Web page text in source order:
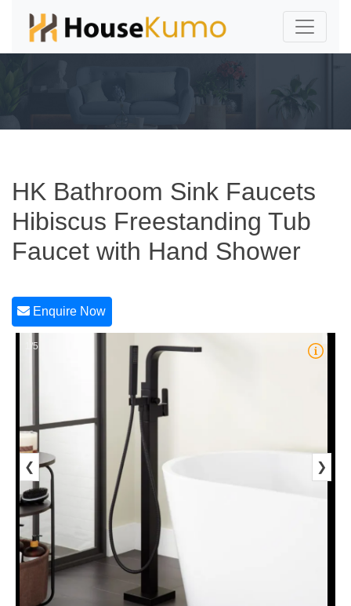
HK Bathroom Sink Faucets
Hibiscus Freestanding Tub
Faucet with Hand Shower
Enquire Now
1/5
❮ ❯